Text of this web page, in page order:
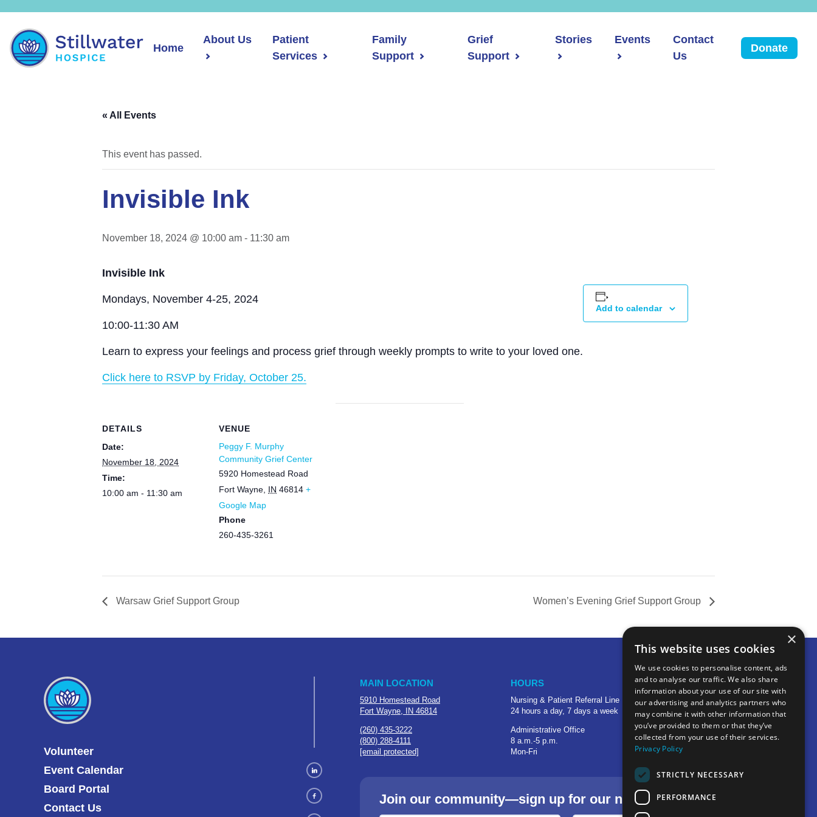
Home
About Us
Patient
Services
Family
Support
Grief
Support
Stories Events
Contact
Us
Donate
« All Events
This event has passed.
Invisible Ink
November 18, 2024 @ 10:00 am - 11:30 am
Invisible Ink
Mondays, November 4-25, 2024
10:00-11:30 AM
Learn to express your feelings and process grief through weekly prompts to write to your loved one.
Click here to RSVP by Friday, October 25.
Add to calendar
DETAILS
Date:
November 18, 2024
Time:
10:00 am - 11:30 am
VENUE
Peggy F. Murphy
Community Grief Center
5920 Homestead Road
Fort Wayne IN 46814 +
Google Map
Phone
260-435-3261
Warsaw Grief Support Group Women’s Evening Grief Support Group
Volunteer
Event Calendar
Board Portal
Contact Us
MAIN LOCATION
5910 Homestead Road
Fort Wayne, IN 46814
(260) 435-3222
(800) 288-4111
[email protected]
HOURS
Nursing & Patient Referral Line
24 hours a day, 7 days a week
Administrative Office
8 a.m.-5 p.m.
Mon-Fri
OTHER LOCATIONS
705 S Baldwin Avenue
Marion, IN 46953
1515 Provident Drive, Suite 250
Warsaw, IN 46580
Join our community—sign up for our newsletter.
×
This website uses cookies
We use cookies to personalise content, ads
and to analyse our traffic. We also share
information about your use of our site with
our advertising and analytics partners who
may combine it with other information that
you’ve provided to them or that they’ve
collected from your use of their services.
Privacy Policy
STRICTLY NECESSARY
PERFORMANCE